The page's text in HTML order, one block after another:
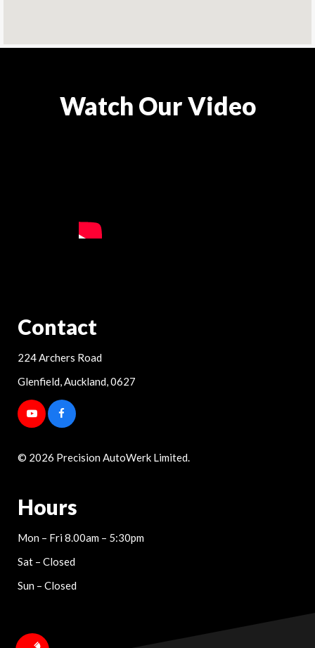
Watch Our Video
Contact
224 Archers Road
Glenfield, Auckland, 0627
© 2026 Precision AutoWerk Limited.
Hours
Mon – Fri 8.00am – 5:30pm
Sat – Closed
Sun – Closed